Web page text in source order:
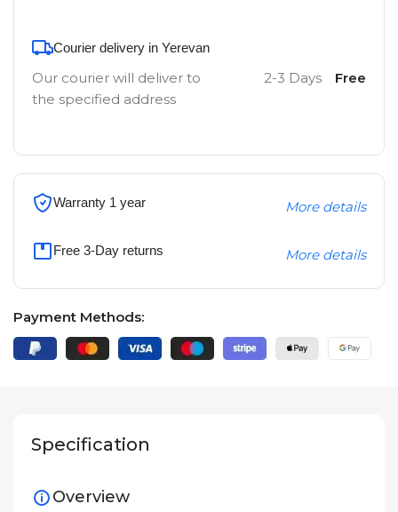
Courier delivery in Yerevan
Our courier will deliver to
the specified address
2-3 Days Free
Warranty 1 year More details
Free 3-Day returns More details
Payment Methods:
Specification
Overview